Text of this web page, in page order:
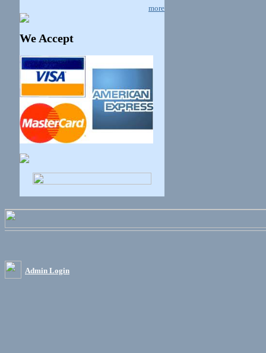
more
We Accept
Admin Login